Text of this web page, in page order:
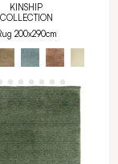
KINSHIP
COLLECTION
200x290cm